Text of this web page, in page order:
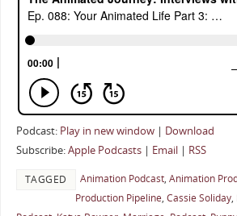
Podcast: Play in new window| Download
Subscribe:Apple Podcasts| Email| RSS
TAGGED Animation Podcast, Animation
Production Pipeline, Cassie Soliday,